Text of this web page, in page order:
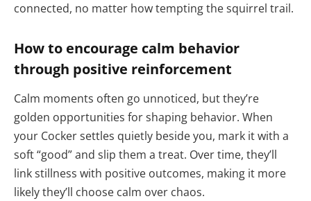
connected, no matter how tempting the squirrel trail.
How to encourage calm behavior
through positive reinforcement
Calm moments often go unnoticed, but they’re
golden opportunities for shaping behavior. When
your Cocker settles quietly beside you, mark it with a
soft “good” and slip them a treat. Over time, they’ll
link stillness with positive outcomes, making it more
likely they’ll choose calm over chaos.